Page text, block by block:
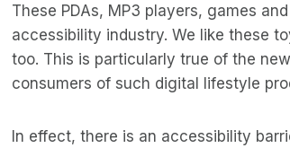
These PDAs, MP3 players, games
accessibility industry. We like these
too. This is particularly true of the
consumers of such digital lifestyle
In effect, there is an accessibility